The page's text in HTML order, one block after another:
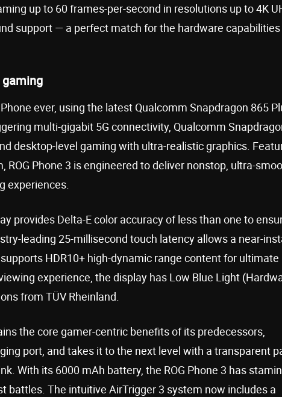
up to 60 frames-per-second in resolutions up to 4K
support — a perfect match for the hardware
gaming
ever, using the latest Qualcomm Snapdragon 865
multi-gigabit 5G connectivity, Qualcomm
desktop-level gaming with ultra-realistic graphics.
Phone 3 is engineered to deliver nonstop, ultra-
experiences.
provides Delta-E color accuracy of less than one to
leading 25-millisecond touch latency allows a near-
HDR10+ high-dynamic range content for ultimate
experience, the display has Low Blue Light
from TÜV Rheinland.
the core gamer-centric benefits of its predecessors,
port, and takes it to the next level with a transparent
With its 6000 mAh battery, the ROG Phone 3 has
battles. The intuitive AirTrigger 3 system now includes a